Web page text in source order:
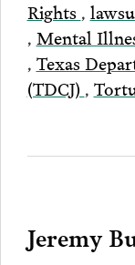
Rights ,
, Mental
, Texas
(TDCJ) ,
Jeremy